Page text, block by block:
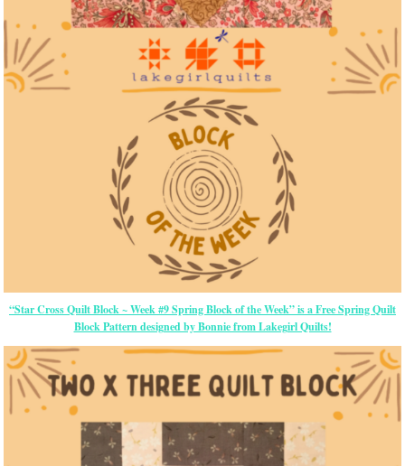
“Star Cross Quilt Block ~ Week #9 Spring Block of the Week” is a Free Spring Quilt
Block Pattern designed by Bonnie from Lakegirl Quilts!